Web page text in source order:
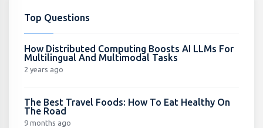
Top Questions
How Distributed Computing Boosts AI LLMs For
Multilingual And Multimodal Tasks
2 years ago
The Best Travel Foods: How To Eat Healthy On
The Road
9 months ago